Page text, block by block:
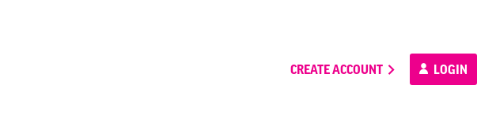
CREATE ACCOUNT LOGIN